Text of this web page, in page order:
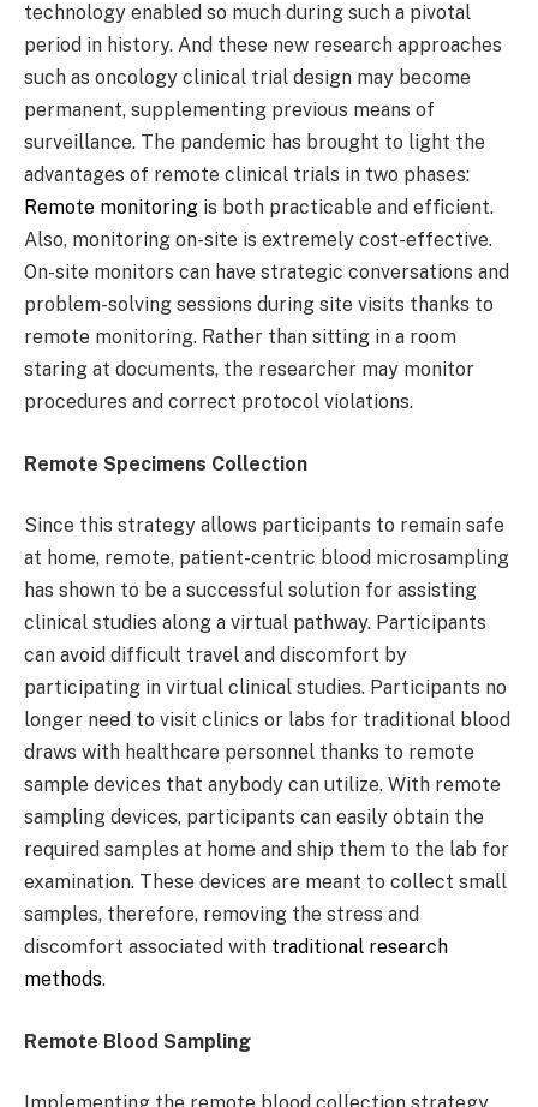
technology enabled so much during such a pivotal
period in history. And these new research approaches
such as oncology clinical trial design may become
permanent, supplementing previous means of
surveillance. The pandemic has brought to light the
advantages of remote clinical trials in two phases:
Remote monitoring is both practicable and efficient.
Also, monitoring on-site is extremely cost-effective.
On-site monitors can have strategic conversations and
problem-solving sessions during site visits thanks to
remote monitoring. Rather than sitting in a room
staring at documents, the researcher may monitor
procedures and correct protocol violations.
Remote Specimens Collection
Since this strategy allows participants to remain safe
at home, remote, patient-centric blood microsampling
has shown to be a successful solution for assisting
clinical studies along a virtual pathway. Participants
can avoid difficult travel and discomfort by
participating in virtual clinical studies. Participants no
longer need to visit clinics or labs for traditional blood
draws with healthcare personnel thanks to remote
sample devices that anybody can utilize. With remote
sampling devices, participants can easily obtain the
required samples at home and ship them to the lab for
examination. These devices are meant to collect small
samples, therefore, removing the stress and
discomfort associated with traditional research
methods.
Remote Blood Sampling